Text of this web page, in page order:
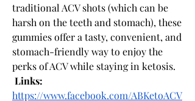
traditional ACV shots (which can be
harsh on the teeth and stomach), these
gummies offer a tasty, convenient, and
stomach-friendly way to enjoy the
perks of ACV while staying in ketosis.
Links:
https://www.facebook.com/ABKetoACV